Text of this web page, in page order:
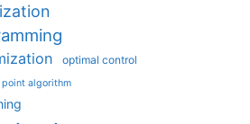
optimal control
algorithm